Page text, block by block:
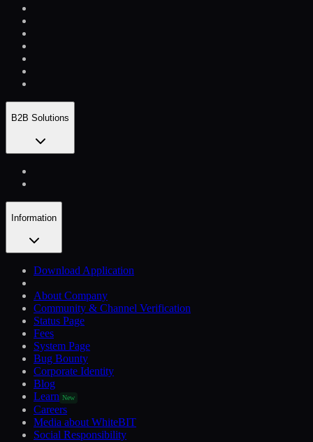
B2B Solutions
Information
Download Application
About Company
Community & Channel Verification
Status Page
Fees
System Page
Bug Bounty
Corporate Identity
Blog
Learn New
Careers
Media about WhiteBIT
Social Responsibility